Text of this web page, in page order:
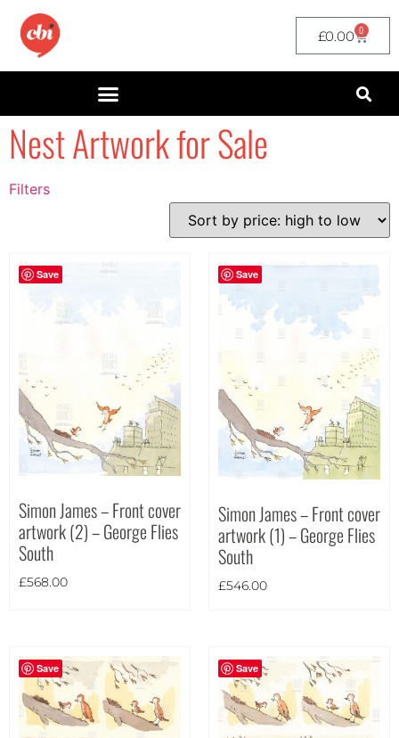
£0.00 0
Nest Artwork for Sale
Filters
filter by price
Theme
Save
Simon James – Front cover
artwork (2) – George Flies
South
£568.00
Save
Simon James – Front cover
artwork (1) – George Flies
South
£546.00
Save Save